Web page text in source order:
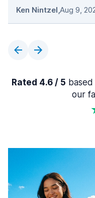
Ken Nintzel,Aug 9,
Rated 4.6 / 5
our